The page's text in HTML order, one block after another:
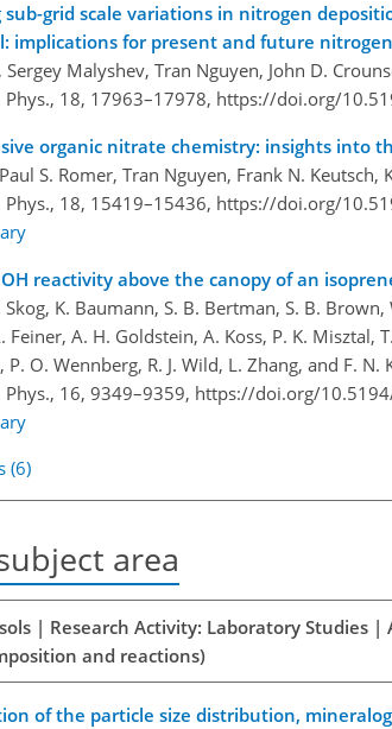
sub-grid scale variations in nitrogen
implications for present and future
Sergey Malyshev, Tran Nguyen, John D.
Phys., 18, 17963–17978, https://doi.org/
organic nitrate chemistry: insights into
S. Romer, Tran Nguyen, Frank N. Keutsch,
Phys., 18, 15419–15436, https://doi.org/
reactivity above the canopy of an
Skog, K. Baumann, S. B. Bertman, S. B.
Feiner, A. H. Goldstein, A. Koss, P. K. Misztal,
P. O. Wennberg, R. J. Wild, L. Zhang, and F. N.
16, 9349–9359, https://doi.org/
(6)
area
| Research Activity: Laboratory Studies
and reactions)
of the particle size distribution,